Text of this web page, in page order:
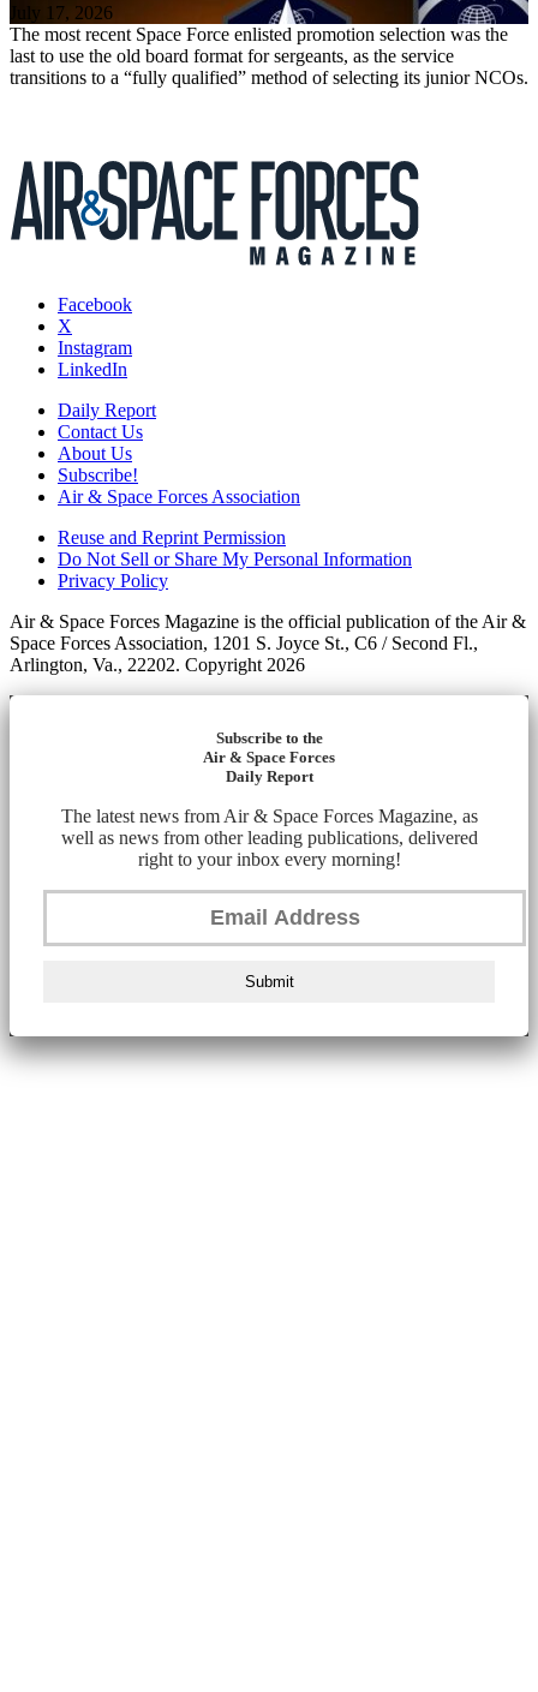
July 17, 2026
The most recent Space Force enlisted promotion selection was the
last to use the old board format for sergeants, as the service
transitions to a “fully qualified” method of selecting its junior NCOs.
Facebook
X
Instagram
LinkedIn
Daily Report
Contact Us
About Us
Subscribe!
Air & Space Forces Association
Reuse and Reprint Permission
Do Not Sell or Share My Personal Information
Privacy Policy
Air & Space Forces Magazine is the official publication of the Air &
Space Forces Association, 1201 S. Joyce St., C6 / Second Fl.,
Arlington, Va., 22202. Copyright 2026
Subscribe to the
Air & Space Forces
Daily Report
The latest news from Air & Space Forces Magazine, as
well as news from other leading publications, delivered
right to your inbox every morning!
Submit